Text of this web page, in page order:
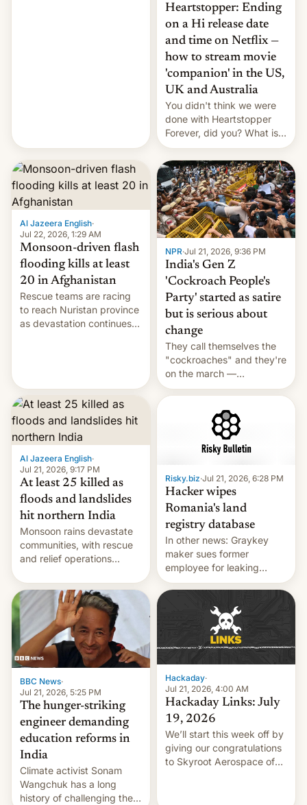
Heartstopper: Ending
on a Hi release date
and time on Netflix —
how to stream movie
'companion' in the US,
UK and Australia
You didn't think we were
done with Heartstopper
Forever, did you? What is
Heartstopper: Ending on a
Hi, and when does it arrive
on Netflix?
Al Jazeera English·
Jul 22, 2026, 1:29 AM
Monsoon-driven flash
flooding kills at least
20 in Afghanistan
Rescue teams are racing
to reach Nuristan province
as devastation continues
NPR·Jul 21, 2026, 9:36 PM
India's Gen Z
'Cockroach People's
Party' started as satire
but is serious about
change
They call themselves the
"cockroaches" and they're
on the march —
demanding action against
shortage of opportunities
for young people in India.
Al Jazeera English·
Jul 21, 2026, 9:17 PM
At least 25 killed as
floods and landslides
hit northern India
Monsoon rains devastate
communities, with rescue
and relief operations
toll rising.
Risky.biz·Jul 21, 2026, 6:28 PM
Hacker wipes
Romania's land
registry database
In other news: Graykey
maker sues former
employee for leaking
exploit; Hugging Face was
hacked using AI; unauth
RCE finally found in
BBC News·
Jul 21, 2026, 5:25 PM
The hunger-striking
engineer demanding
education reforms in
India
Climate activist Sonam
Wangchuk has a long
history of challenging the
Hackaday·
Jul 21, 2026, 4:00 AM
Hackaday Links: July
19, 2026
We’ll start this week off by
giving our congratulations
to Skyroot Aerospace of